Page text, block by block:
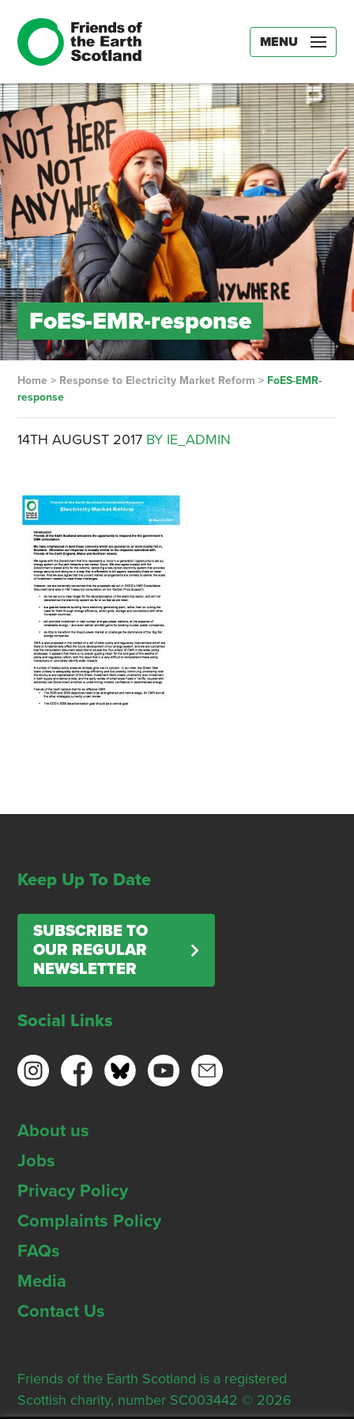
MENU
FoES-EMR-response
Home> Response to Electricity Market Reform > FoES-EMR-
response
14TH AUGUST 2017 BY IE_ADMIN
Keep Up To Date
SUBSCRIBE TO
OUR REGULAR
NEWSLETTER
Social Links
About us
Jobs
Privacy Policy
Complaints Policy
FAQs
Media
Contact Us
Friends of the Earth Scotland is a registered
Scottish charity, number SC003442 © 2026